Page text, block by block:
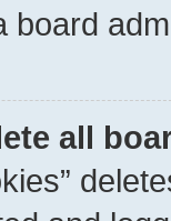
board
all